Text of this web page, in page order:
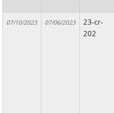
07/10/2023 07/06/2023
23-cr-
202